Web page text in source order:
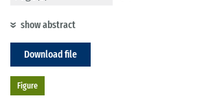
show abstract
Download file
Figure